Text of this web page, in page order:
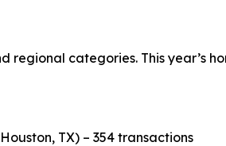
categories. This year’s
TX) – 354 transactions